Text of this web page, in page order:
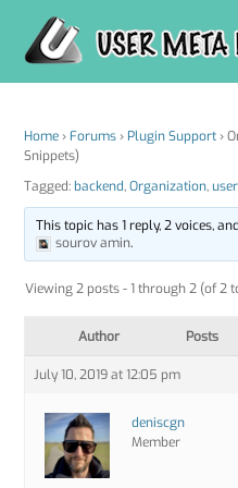
content
Home › Forums › Plugin Support ›
Snippets)
Tagged: backend,Organization,
This topic has 1 reply, 2 voices,
sourov amin.
Viewing 2 posts - 1 through 2 (of 2
Author Posts
July 10, 2019 at 12:05 pm
deniscgn
Member